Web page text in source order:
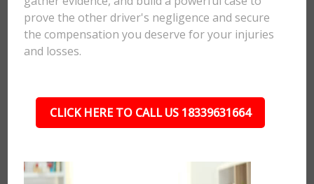
prove the other driver's negligence and secure
the compensation you deserve for your injuries
and losses.
CLICK HERE TO CALL US 18339631664